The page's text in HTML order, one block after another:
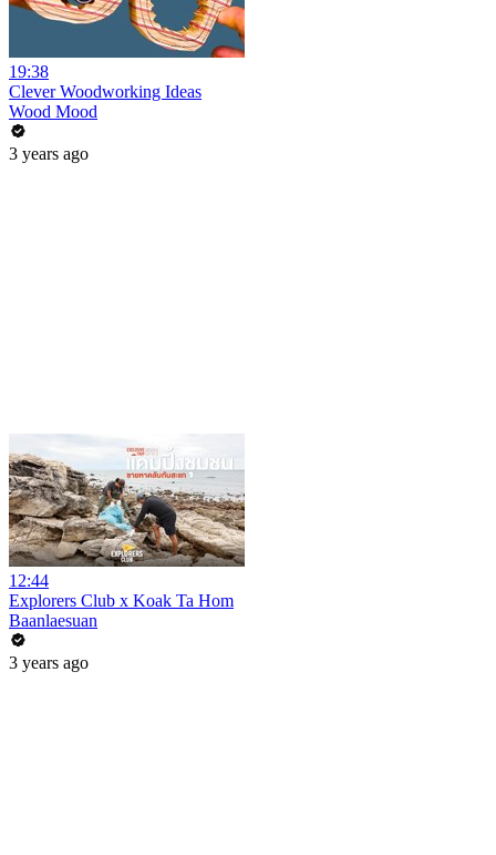
19:38
Clever Woodworking Ideas
Wood Mood
3 years ago
12:44
Explorers Club x Koak Ta Hom
Baanlaesuan
3 years ago